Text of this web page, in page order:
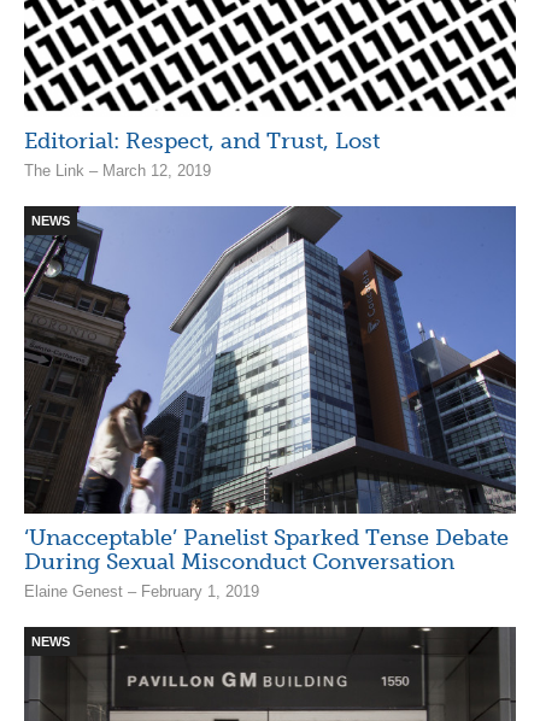
Editorial: Respect, and Trust, Lost
The Link – March 12, 2019
NEWS
‘Unacceptable’ Panelist Sparked Tense Debate
During Sexual Misconduct Conversation
Elaine Genest – February 1, 2019
NEWS